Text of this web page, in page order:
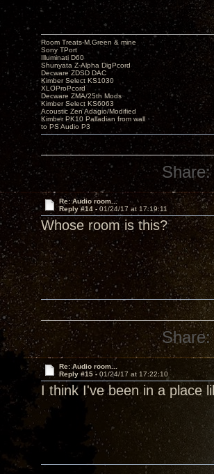
Room Treats-M.Green & mine
Sony TPort
Illuminati D60
Shunyata Z-Alpha DigPcord
Decware ZDSD DAC
Kimber Select KS1030
XLOProPcord
Decware ZMA/25th Mods
Kimber Select KS6063
Acoustic Zen Adagio/Modified
Kimber PK10 Palladian from wall
to PS Audio P3
Share:
Re: Audio room...
Reply #14 - 01/24/17 at 17:19:11
Whose room is this?
Share:
Re: Audio room...
Reply #15 - 01/24/17 at 17:22:10
I think I've been in a place